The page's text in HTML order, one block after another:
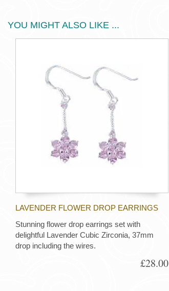
YOU MIGHT ALSO LIKE ...
LAVENDER FLOWER DROP EARRINGS
Stunning flower drop earrings set with
delightful Lavender Cubic Zirconia, 37mm
drop including the wires.
£28.00